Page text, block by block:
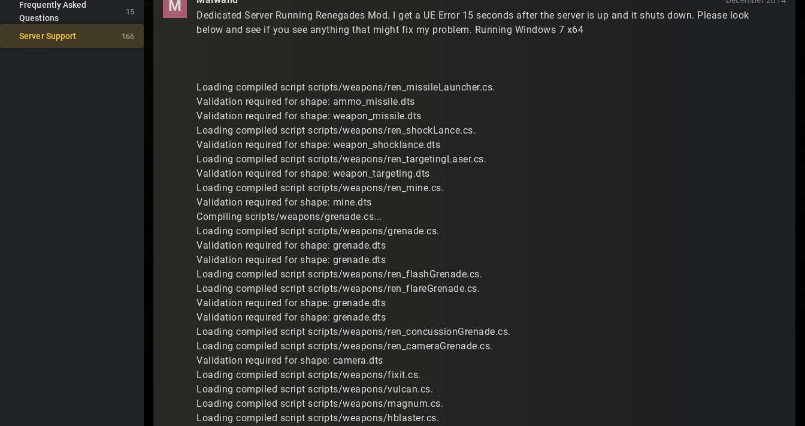
15
Frequently Asked
Questions
166
Server Support
M
Dedicated Server Running Renegades Mod. I get a UE Error 15 seconds after the server is up and it shuts down. Please look
below and see if you see anything that might fix my problem. Running Windows 7 x64
Loading compiled script scripts/weapons/ren_missileLauncher.cs.
Validation required for shape: ammo_missile.dts
Validation required for shape: weapon_missile.dts
Loading compiled script scripts/weapons/ren_shockLance.cs.
Validation required for shape: weapon_shocklance.dts
Loading compiled script scripts/weapons/ren_targetingLaser.cs.
Validation required for shape: weapon_targeting.dts
Loading compiled script scripts/weapons/ren_mine.cs.
Validation required for shape: mine.dts
Compiling scripts/weapons/grenade.cs...
Loading compiled script scripts/weapons/grenade.cs.
Validation required for shape: grenade.dts
Validation required for shape: grenade.dts
Loading compiled script scripts/weapons/ren_flashGrenade.cs.
Loading compiled script scripts/weapons/ren_flareGrenade.cs.
Validation required for shape: grenade.dts
Validation required for shape: grenade.dts
Loading compiled script scripts/weapons/ren_concussionGrenade.cs.
Loading compiled script scripts/weapons/ren_cameraGrenade.cs.
Validation required for shape: camera.dts
Loading compiled script scripts/weapons/fixit.cs.
Loading compiled script scripts/weapons/vulcan.cs.
Loading compiled script scripts/weapons/magnum.cs.
Loading compiled script scripts/weapons/hblaster.cs.